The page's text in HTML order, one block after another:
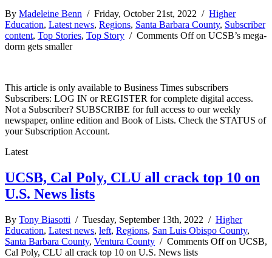
By Madeleine Benn / Friday, October 21st, 2022 / Higher
Education, Latest news, Regions, Santa Barbara County, Subscriber
content, Top Stories, Top Story / Comments Offon UCSB’s mega-
dorm gets smaller
This article is only available to Business Times subscribers
Subscribers: LOG IN or REGISTER for complete digital access.
Not a Subscriber? SUBSCRIBE for full access to our weekly
newspaper, online edition and Book of Lists. Check the STATUS of
your Subscription Account.
Latest
UCSB, Cal Poly, CLU all crack top 10 on
U.S. News lists
By Tony Biasotti / Tuesday, September 13th, 2022 / Higher
Education, Latest news, left, Regions, San Luis Obispo County,
Santa Barbara County, Ventura County / Comments Offon UCSB,
Cal Poly, CLU all crack top 10 on U.S. News lists